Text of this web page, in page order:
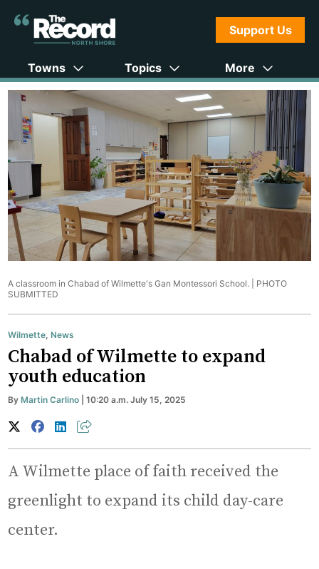
Support Us
Towns Topics More
A classroom in Chabad of Wilmette's Gan Montessori School. | PHOTO
SUBMITTED
Wilmette ,News
Chabad of Wilmette to expand
youth education
ByMartin Carlino | 10:20 a.m. July 15, 2025
A Wilmette place of faith received the
greenlight to expand its child day-care
center.